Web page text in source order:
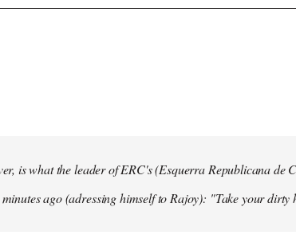
is what the leader of ERC's (Esquerra Republicana de
ago (adressing himself to Rajoy): "Take your